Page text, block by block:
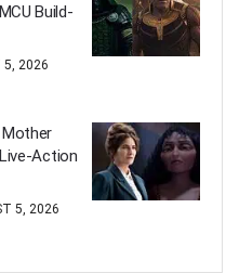
Build-
5, 2026
Action
5, 2026